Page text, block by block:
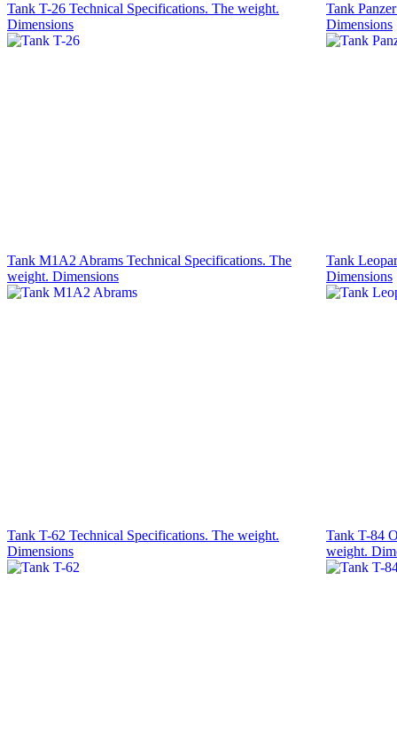
Tank T-26 Technical Specifications. The weight.
Dimensions
Tank
Dimensions
Tank M1A2 Abrams Technical Specifications. The
weight. Dimensions
Tank
Dimensions
Tank T-62 Technical Specifications. The weight.
Dimensions
Tank T-84
weight.